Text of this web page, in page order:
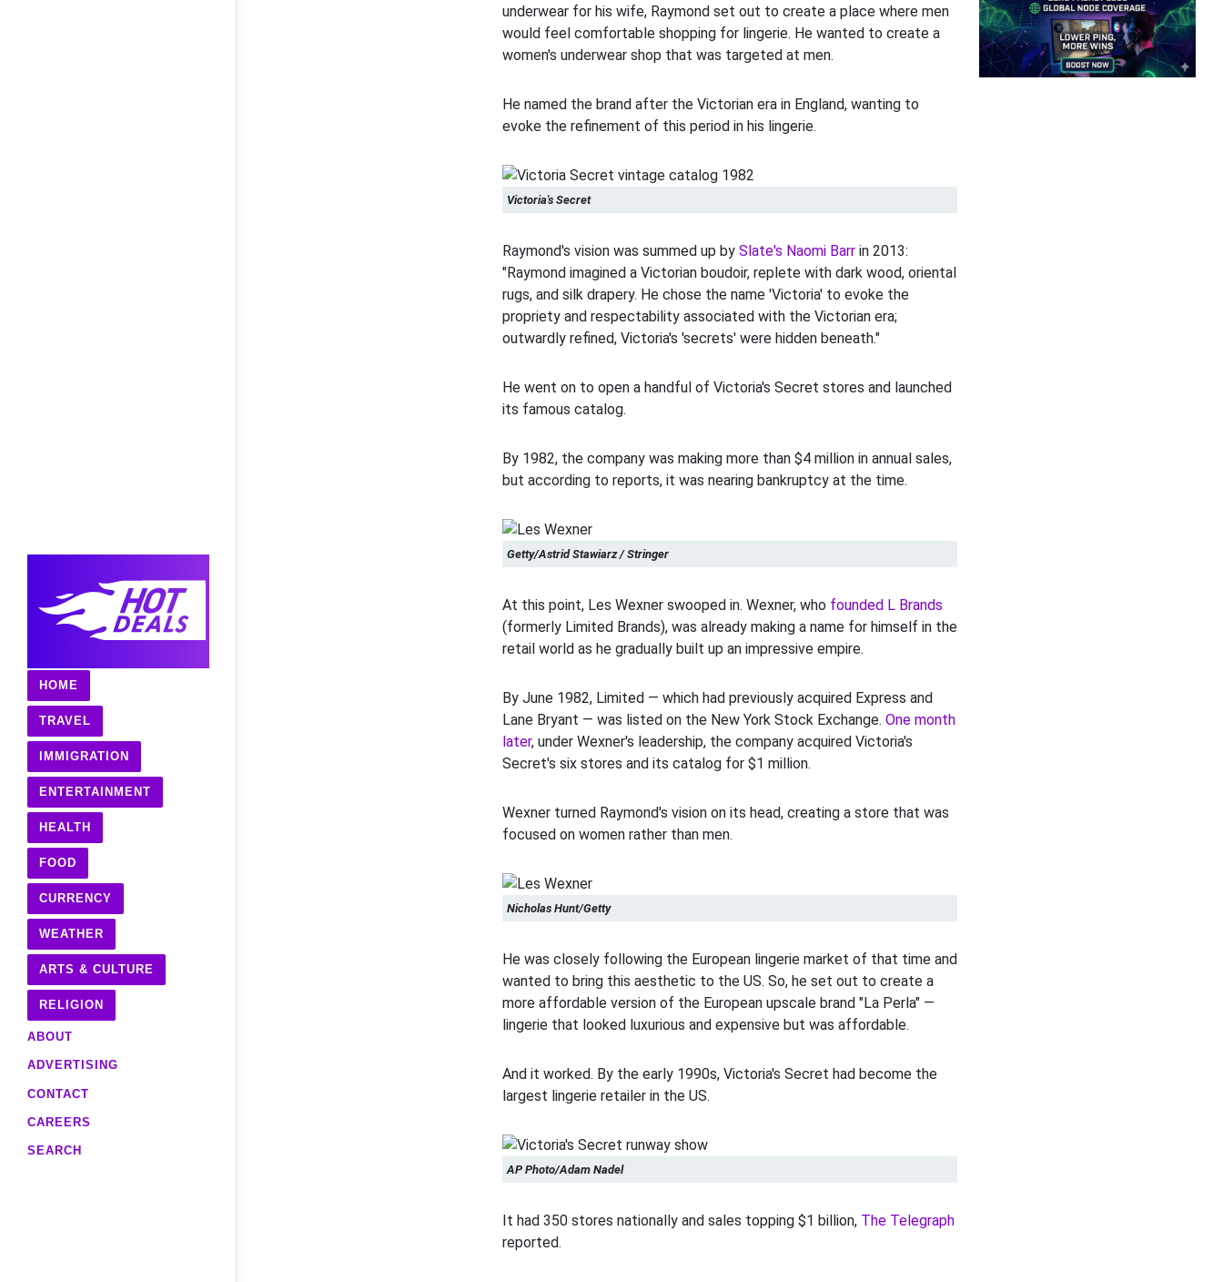
HOME
TRAVEL
IMMIGRATION
ENTERTAINMENT
HEALTH
FOOD
CURRENCY
WEATHER
ARTS & CULTURE
RELIGION
ABOUT
ADVERTISING
CONTACT
CAREERS
SEARCH
underwear for his wife, Raymond set out to create a place where men
would feel comfortable shopping for lingerie. He wanted to create a
women's underwear shop that was targeted at men.
He named the brand after the Victorian era in England, wanting to
evoke the refinement of this period in his lingerie.
Victoria's Secret
Raymond's vision was summed up by Slate's Naomi Barrin 2013:
"Raymond imagined a Victorian boudoir, replete with dark wood, oriental
rugs, and silk drapery. He chose the name 'Victoria' to evoke the
propriety and respectability associated with the Victorian era;
outwardly refined, Victoria's 'secrets' were hidden beneath."
He went on to open a handful of Victoria's Secret stores and launched
its famous catalog.
By 1982, the company was making more than $4 million in annual sales,
but according to reports, it was nearing bankruptcy at the time.
Getty/Astrid Stawiarz / Stringer
At this point, Les Wexner swooped in. Wexner, who founded L Brands
(formerly Limited Brands), was already making a name for himself in the
retail world as he gradually built up an impressive empire.
By June 1982, Limited — which had previously acquired Express and
Lane Bryant — was listed on the New York Stock Exchange. One month
later, under Wexner's leadership, the company acquired Victoria's
Secret's six stores and its catalog for $1 million.
Wexner turned Raymond's vision on its head, creating a store that was
focused on women rather than men.
Nicholas Hunt/Getty
He was closely following the European lingerie market of that time and
wanted to bring this aesthetic to the US. So, he set out to create a
more affordable version of the European upscale brand "La Perla" —
lingerie that looked luxurious and expensive but was affordable.
And it worked. By the early 1990s, Victoria's Secret had become the
largest lingerie retailer in the US.
AP Photo/Adam Nadel
It had 350 stores nationally and sales topping $1 billion, The Telegraph
reported.